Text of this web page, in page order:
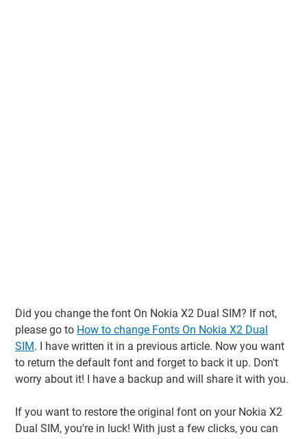
Did you change the font On Nokia X2 Dual SIM? If not,
please go to How to change Fonts On Nokia X2 Dual
SIM. I have written it in a previous article. Now you want
to return the default font and forget to back it up. Don't
worry about it! I have a backup and will share it with you.
If you want to restore the original font on your Nokia X2
Dual SIM, you're in luck! With just a few clicks, you can